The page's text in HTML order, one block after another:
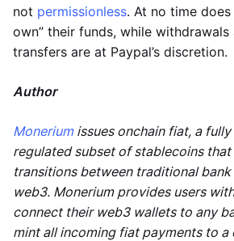
not permissionless. At no time
own” their funds, while withdrawals
transfers are at Paypal’s discretion.
Author
Moneriumissues onchain fiat, a
regulated subset of stablecoins
transitions between traditional
web3. Monerium provides users
connect their web3 wallets to any
mint all incoming fiat payments to a